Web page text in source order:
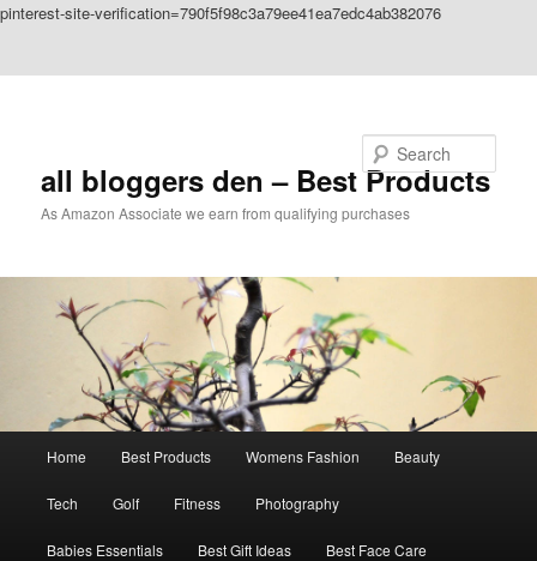
pinterest-site-verification=790f5f98c3a79ee41ea7edc4ab382076
all bloggers den – Best Products
As Amazon Associate we earn from qualifying purchases
Home Best Products Womens Fashion Beauty
Tech Golf Fitness Photography
Babies Essentials Best Gift Ideas Best Face Care